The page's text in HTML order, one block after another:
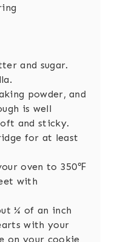
and sugar.
powder, and
is well
and sticky.
for at least
oven to 350℉
with
¼ of an inch
with your
on your cookie